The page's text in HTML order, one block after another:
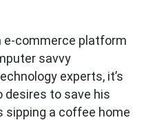
e-commerce platform
savvy
experts, it’s
desires to save his
sipping a coffee home